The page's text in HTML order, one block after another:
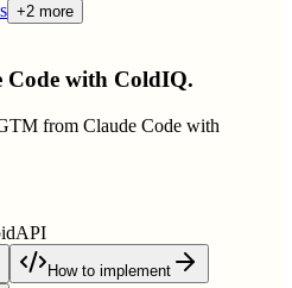
+2 more
with ColdIQ.
from Claude Code with
How to implement